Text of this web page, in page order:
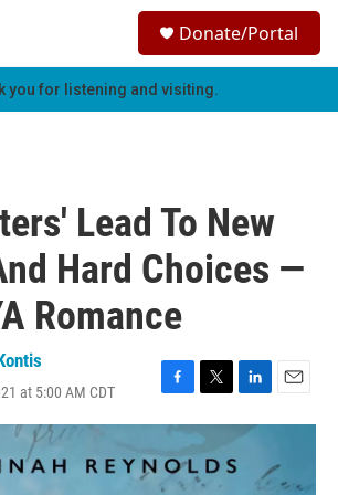
h
Donate/Portal
you for listening and visiting.
Lead To New
Hard Choices —
Romance
at 5:00 AM CDT
F
a
e
b
T
w
i
t
t
L
i
n
E
m
i